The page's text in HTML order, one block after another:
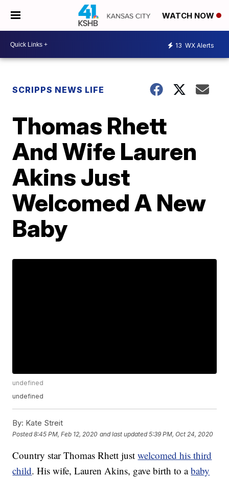
WATCH NOW
13 WX Alerts
SCRIPPS NEWS LIFE
Thomas Rhett
And Wife Lauren
Akins Just
Welcomed A New
Baby
undefined
undefined
By: Kate Streit
Posted8:45 PM, Feb 12, 2020 and last updated 5:39 PM, Oct 24, 2020
Country star Thomas Rhett justwelcomed his third
child. His wife, Lauren Akins, gave birth to ababy